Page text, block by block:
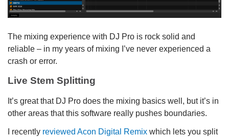
The mixing experience with DJ Pro is rock solid and
reliable – in my years of mixing I’ve never experienced a
crash or error.
Live Stem Splitting
It’s great that DJ Pro does the mixing basics well, but it’s in
other areas that this software really pushes boundaries.
I recently reviewed Acon Digital Remix which lets you split